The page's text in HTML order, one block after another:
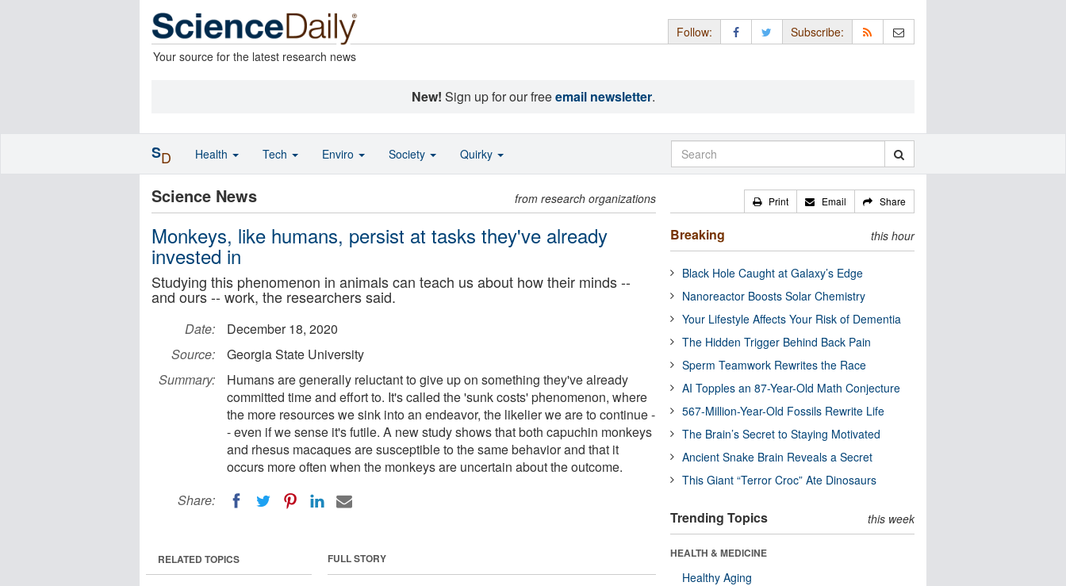
Your source for the latest research news
Follow: Subscribe:
New! Sign up for our freeemail newsletter.
Science News from research organizations
Monkeys, like humans, persist at tasks they've already
invested in
Studying this phenomenon in animals can teach us about how their minds --
and ours -- work, the researchers said.
Date:
December 18, 2020
Source:
Georgia State University
Summary:
Humans are generally reluctant to give up on something they've already
committed time and effort to. It's called the 'sunk costs' phenomenon, where
the more resources we sink into an endeavor, the likelier we are to continue -
- even if we sense it's futile. A new study shows that both capuchin monkeys
and rhesus macaques are susceptible to the same behavior and that it
occurs more often when the monkeys are uncertain about the outcome.
Share:
FULL STORY
RELATED TOPICS
Print Email Share
Breaking this hour
Black Hole Caught at Galaxy’s Edge
Nanoreactor Boosts Solar Chemistry
Your Lifestyle Affects Your Risk of Dementia
The Hidden Trigger Behind Back Pain
Sperm Teamwork Rewrites the Race
AI Topples an 87-Year-Old Math Conjecture
567-Million-Year-Old Fossils Rewrite Life
The Brain’s Secret to Staying Motivated
Ancient Snake Brain Reveals a Secret
This Giant “Terror Croc” Ate Dinosaurs
Trending Topics this week
HEALTH & MEDICINE
Healthy Aging
SD Health Tech Enviro Society Quirky